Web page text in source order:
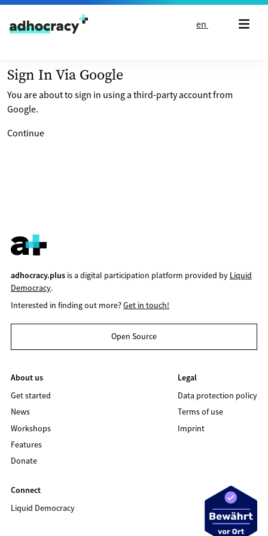
Skip to content
en
Sign In Via Google
You are about to sign in using a third-party account from
Google.
Continue
adhocracy.plusis a digital participation platform provided by Liquid
Democracy.
Interested in finding out more?Get in touch!
Open Source
About us
Get started
News
Workshops
Features
Donate
Legal
Data protection policy
Terms of use
Imprint
Connect
Liquid Democracy